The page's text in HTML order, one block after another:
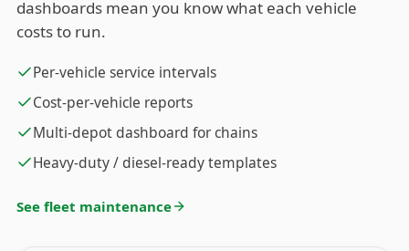
dashboards mean you know what each vehicle
costs to run.
Per-vehicle service intervals
Cost-per-vehicle reports
Multi-depot dashboard for chains
Heavy-duty / diesel-ready templates
See fleet maintenance